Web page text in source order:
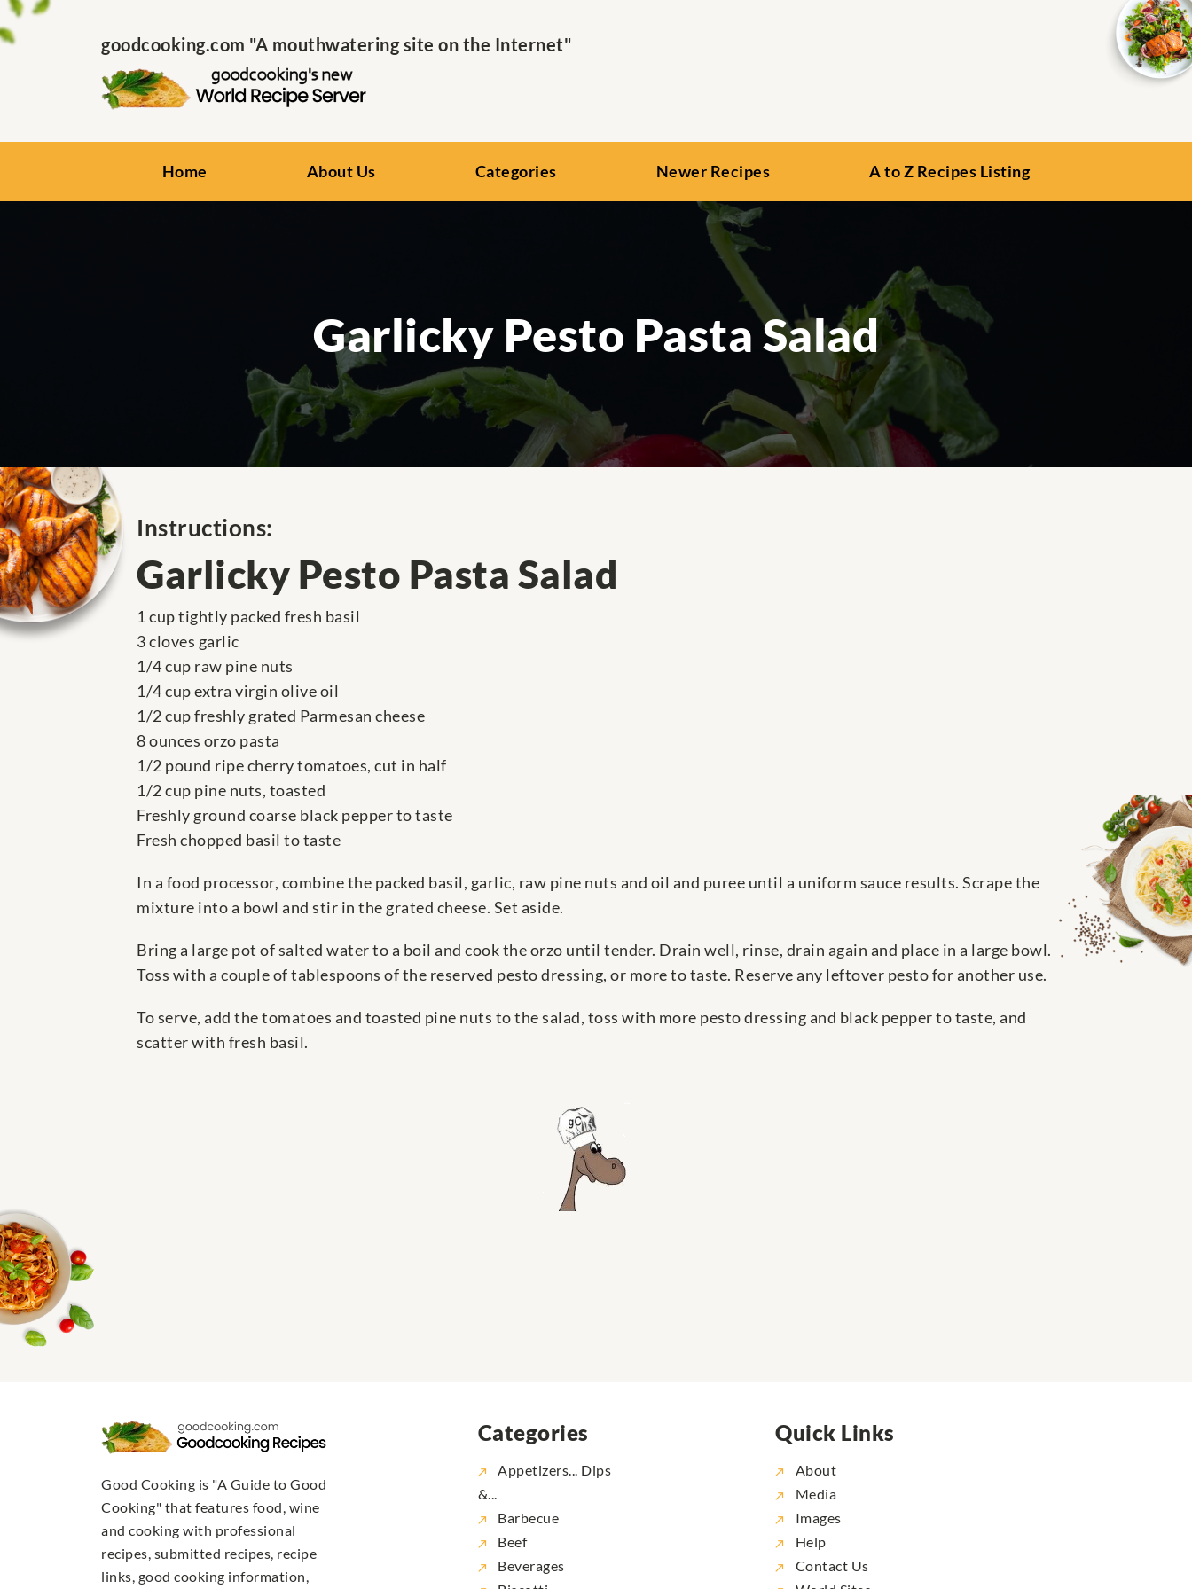
goodcooking.com "A mouthwatering site on the Internet"
Home About Us Categories Newer Recipes A to Z Recipes Listing
Garlicky Pesto Pasta Salad
Instructions:
Garlicky Pesto Pasta Salad
1 cup tightly packed fresh basil
3 cloves garlic
1/4 cup raw pine nuts
1/4 cup extra virgin olive oil
1/2 cup freshly grated Parmesan cheese
8 ounces orzo pasta
1/2 pound ripe cherry tomatoes, cut in half
1/2 cup pine nuts, toasted
Freshly ground coarse black pepper to taste
Fresh chopped basil to taste
In a food processor, combine the packed basil, garlic, raw pine nuts and oil and puree until a uniform sauce results. Scrape the
mixture into a bowl and stir in the grated cheese. Set aside.
Bring a large pot of salted water to a boil and cook the orzo until tender. Drain well, rinse, drain again and place in a large bowl.
Toss with a couple of tablespoons of the reserved pesto dressing, or more to taste. Reserve any leftover pesto for another use.
To serve, add the tomatoes and toasted pine nuts to the salad, toss with more pesto dressing and black pepper to taste, and
scatter with fresh basil.
Good Cooking is "A Guide to Good
Cooking" that features food, wine
and cooking with professional
recipes, submitted recipes, recipe
links, good cooking information,
Categories
Appetizers... Dips
&...
Barbecue
Beef
Beverages
Quick Links
About
Media
Images
Help
Contact Us